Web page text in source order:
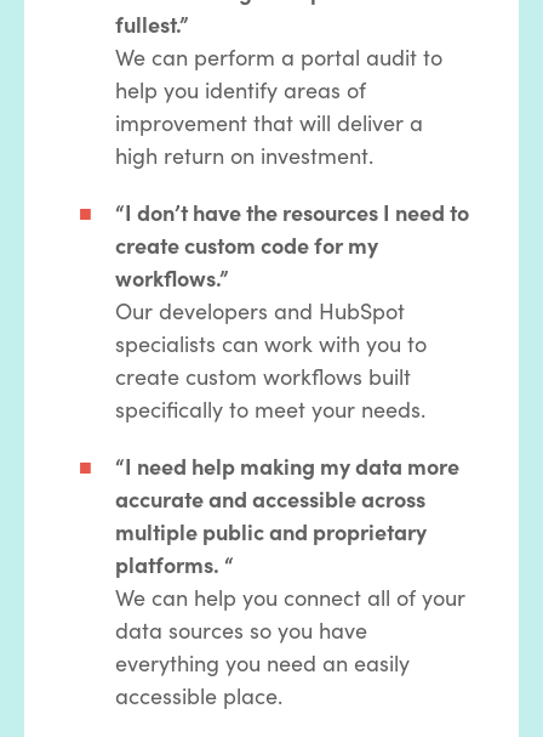
fullest.”
We can perform a portal audit to
help you identify areas of
improvement that will deliver a
high return on investment.
“I don’t have the resources I need to
create custom code for my
workflows.”
Our developers and HubSpot
specialists can work with you to
create custom workflows built
specifically to meet your needs.
“I need help making my data more
accurate and accessible across
multiple public and proprietary
platforms. “
We can help you connect all of your
data sources so you have
everything you need an easily
accessible place.